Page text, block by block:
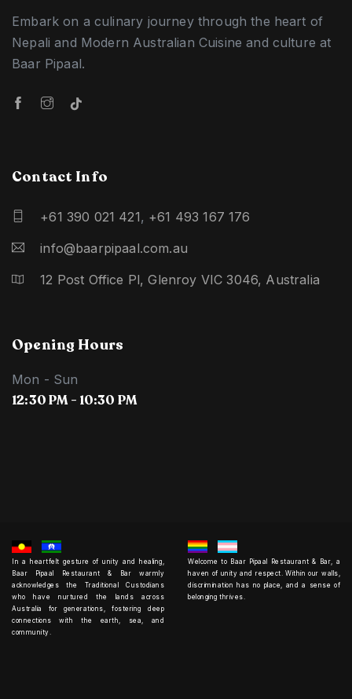
Embark on a culinary journey through the heart of
Nepali and Modern Australian Cuisine and culture at
Baar Pipaal.
Contact Info
+61 390 021 421, +61 493 167 176
info@baarpipaal.com.au
12 Post Office Pl, Glenroy VIC 3046, Australia
Opening Hours
Mon - Sun
12:30 PM - 10:30 PM
In a heartfelt gesture of unity and healing,
Baar Pipaal Restaurant & Bar warmly
acknowledges the Traditional Custodians
who have nurtured the lands across
Australia for generations, fostering deep
connections with the earth, sea, and
community.
Welcome to Baar Pipaal Restaurant & Bar, a
haven of unity and respect. Within our walls,
discrimination has no place, and a sense of
belonging thrives.